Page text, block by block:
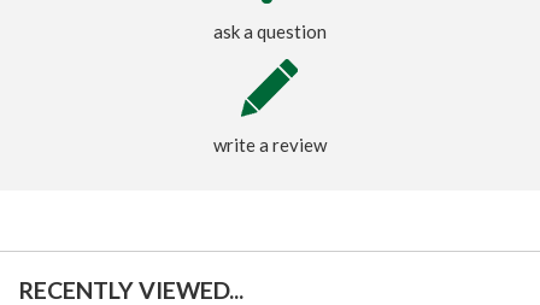
ask a question
write a review
RECENTLY VIEWED...